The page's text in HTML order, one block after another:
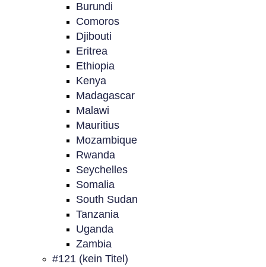
Burundi
Comoros
Djibouti
Eritrea
Ethiopia
Kenya
Madagascar
Malawi
Mauritius
Mozambique
Rwanda
Seychelles
Somalia
South Sudan
Tanzania
Uganda
Zambia
#121 (kein Titel)